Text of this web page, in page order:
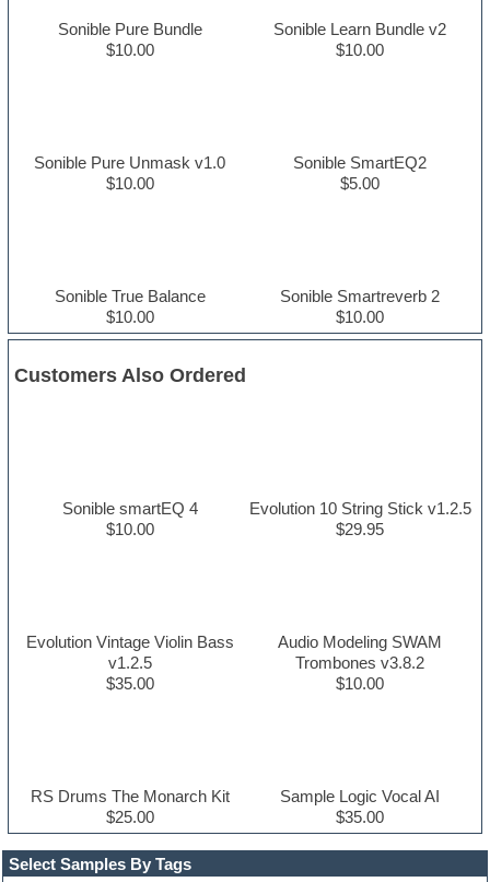
Select Samples By Tags
Sonible Pure Bundle
$10.00
Sonible Learn Bundle v2
$10.00
Sonible Pure Unmask v1.0
$10.00
Sonible SmartEQ2
$5.00
Sonible True Balance
$10.00
Sonible Smartreverb 2
$10.00
Customers Also Ordered
Sonible smartEQ 4
$10.00
Evolution 10 String Stick v1.2.5
$29.95
Evolution Vintage Violin Bass
v1.2.5
$35.00
Audio Modeling SWAM
Trombones v3.8.2
$10.00
RS Drums The Monarch Kit
$25.00
Sample Logic Vocal AI
$35.00